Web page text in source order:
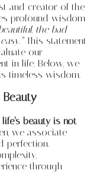
and creator of the
profound wisdom
the bad
This statement
our
in life. Below, we
timeless wisdom.
Beauty
life’s beauty is not
we associate
perfection.
through